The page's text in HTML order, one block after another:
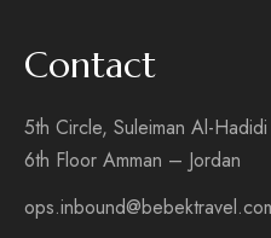
Contact
5th Circle, Suleiman Al-
6th Floor Amman – Jordan